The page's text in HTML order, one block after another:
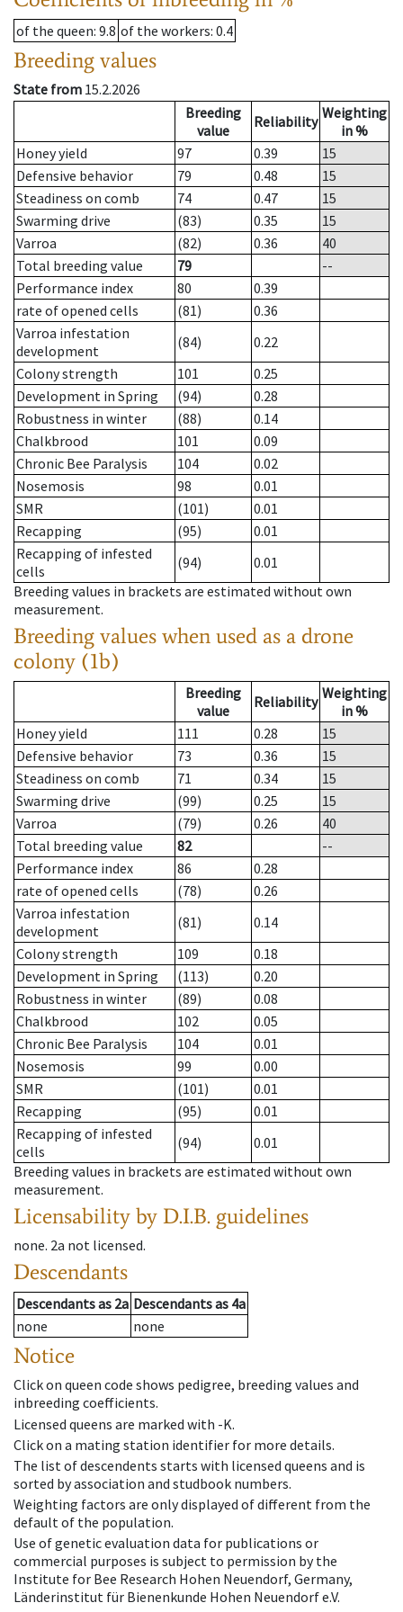
of the queen: 9.8 of the workers: 0.4
Breeding values
State from 15.2.2026
Breeding
value
Reliability Weighting
in %
Honey yield
97 0.39
15
Defensive behavior
79 0.48
15
Steadiness on comb
74 0.47
15
Swarming drive
(83) 0.35
15
Varroa
(82) 0.36
40
Total breeding value
79
--
Performance index
80
0.39
rate of opened cells
(81)
0.36
Varroa infestation
development
(84)
0.22
Colony strength
101
0.25
Development in Spring
(94)
0.28
Robustness in winter
(88)
0.14
Chalkbrood
101
0.09
Chronic Bee Paralysis
104
0.02
Nosemosis
98
0.01
SMR
(101)
0.01
Recapping
(95)
0.01
Recapping of infested
cells
(94)
0.01
Breeding values in brackets are estimated without own
measurement.
Breeding values when used as a drone
colony (1b)
Breeding
value
Reliability Weighting
in %
Honey yield
111 0.28
15
Defensive behavior
73 0.36
15
Steadiness on comb
71 0.34
15
Swarming drive
(99) 0.25
15
Varroa
(79) 0.26
40
Total breeding value
82
--
Performance index
86
0.28
rate of opened cells
(78)
0.26
Varroa infestation
development
(81)
0.14
Colony strength
109
0.18
Development in Spring
(113)
0.20
Robustness in winter
(89)
0.08
Chalkbrood
102
0.05
Chronic Bee Paralysis
104
0.01
Nosemosis
99
0.00
SMR
(101)
0.01
Recapping
(95)
0.01
Recapping of infested
cells
(94)
0.01
Breeding values in brackets are estimated without own
measurement.
Licensability by D.I.B. guidelines
none. 2a not licensed.
Descendants
Descendantsas 2a Descendantsas 4a
none
none
Notice
Click on queen code shows pedigree, breeding values and
inbreeding coefficients.
Licensed queens are marked with -K.
Click on a mating station identifier for more details.
The list of descendents starts with licensed queens and is
sorted by association and studbook numbers.
Weighting factors are only displayed of different from the
default of the population.
Use of genetic evaluation data for publications or
commercial purposes is subject to permission by the
Institute for Bee Research Hohen Neuendorf, Germany,
Länderinstitut für Bienenkunde Hohen Neuendorf e.V.